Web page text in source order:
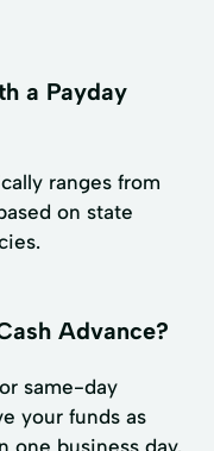
a Payday
ranges from
on state
Advance?
same-day
your funds as